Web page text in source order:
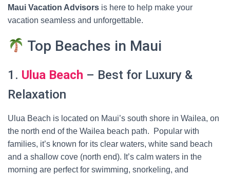
Maui Vacation Advisors is here to help make your
vacation seamless and unforgettable.
Top Beaches in Maui
1. Ulua Beach – Best for Luxury &
Relaxation
Ulua Beach is located on Maui’s south shore in Wailea, on
the north end of the Wailea beach path. Popular with
families, it’s known for its clear waters, white sand beach
and a shallow cove (north end). It’s calm waters in the
morning are perfect for swimming, snorkeling, and